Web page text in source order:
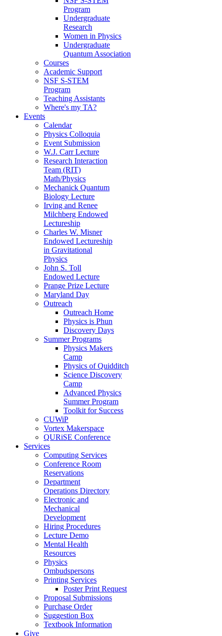
Program
Undergraduate
Research
Women in Physics
Undergraduate
Quantum Association
Courses
Academic Support
NSF S-STEM
Program
Teaching Assistants
Where's my TA?
Events
Calendar
Physics Colloquia
Event Submission
W.J. Carr Lecture
Research Interaction
Team (RIT)
Math/Physics
Mechanick Quantum
Biology Lecture
Irving and Renee
Milchberg Endowed
Lectureship
Charles W. Misner
Endowed Lectureship
in Gravitational
Physics
John S. Toll
Endowed Lecture
Prange Prize Lecture
Maryland Day
Outreach
Outreach Home
Physics is Phun
Discovery Days
Summer Programs
Physics Makers
Camp
Physics of Quidditch
Science Discovery
Camp
Advanced Physics
Summer Program
Toolkit for Success
CUWiP
Vortex Makerspace
QURiSE Conference
Services
Computing Services
Conference Room
Reservations
Department
Operations Directory
Electronic and
Mechanical
Development
Hiring Procedures
Lecture Demo
Mental Health
Resources
Physics
Ombudspersons
Printing Services
Poster Print Request
Proposal Submissions
Purchase Order
Suggestion Box
Textbook Information
Give